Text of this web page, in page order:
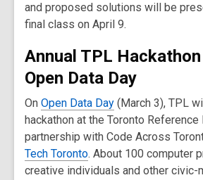
and proposed solutions will be
final class on April 9.
Annual TPL
Open Data Day
On Open Data Day (March 3), TPL
hackathon at the Toronto Reference
partnership with Code Across
Tech Toronto. About 100 computer
creative individuals and other civic-